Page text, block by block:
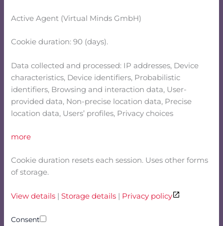
Active Agent (Virtual Minds GmbH)
Cookie duration: 90 (days).
Data collected and processed: IP addresses, Device
characteristics, Device identifiers, Probabilistic
identifiers, Browsing and interaction data, User-
provided data, Non-precise location data, Precise
location data, Users’ profiles, Privacy choices
more
Cookie duration resets each session. Uses other forms
of storage.
View details |Storage details | Privacy policy
Consent